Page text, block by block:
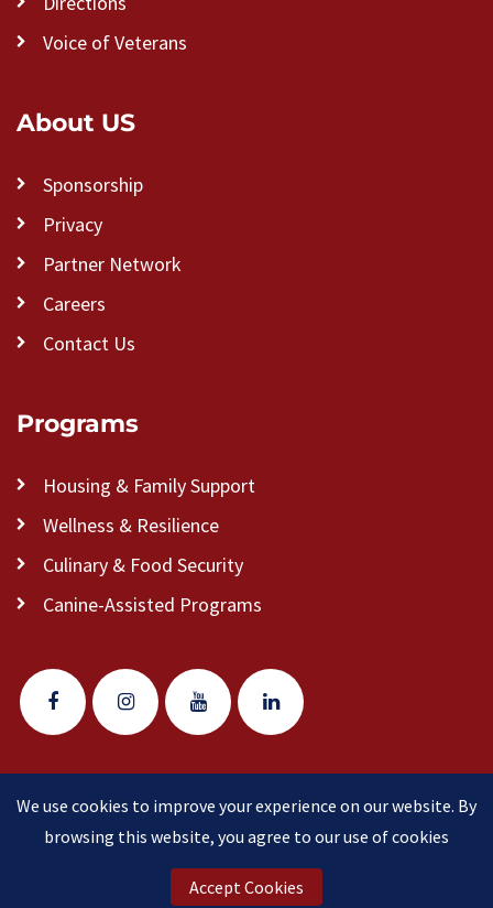
Voice of Veterans
About US
Sponsorship
Privacy
Partner Network
Careers
Contact Us
Programs
Housing & Family Support
Wellness & Resilience
Culinary & Food Security
Canine-Assisted Programs
© 2026 Veteran Pathways of New England (formerly
Clear Path for Veterans New England)
nonprofit organization.
We use cookies to improve your experience on our website. By
browsing this website, you agree to our use of cookies
Accept Cookies